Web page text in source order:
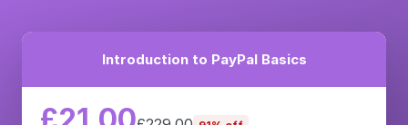
Introduction to PayPal Basics